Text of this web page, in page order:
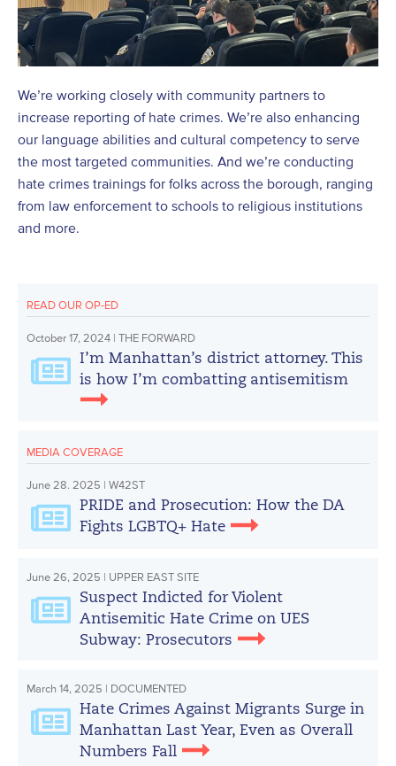
We’re working closely with community partners to
increase reporting of hate crimes. We’re also enhancing
our language abilities and cultural competency to serve
the most targeted communities. And we’re conducting
hate crimes trainings for folks across the borough, ranging
from law enforcement to schools to religious institutions
and more.
READ OUR OP-ED
October 17, 2024 | THE FORWARD
I’m Manhattan’s district attorney. This
is how I’m combatting antisemitism
MEDIA COVERAGE
June 28. 2025 | W42ST
PRIDE and Prosecution: How the DA
Fights LGBTQ+ Hate
June 26, 2025 | UPPER EAST SITE
Suspect Indicted for Violent
Antisemitic Hate Crime on UES
Subway: Prosecutors
March 14, 2025 | DOCUMENTED
Hate Crimes Against Migrants Surge in
Manhattan Last Year, Even as Overall
Numbers Fall